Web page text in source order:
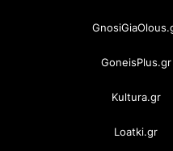
GoneisPlus.gr
Kultura.gr
Loatki.gr